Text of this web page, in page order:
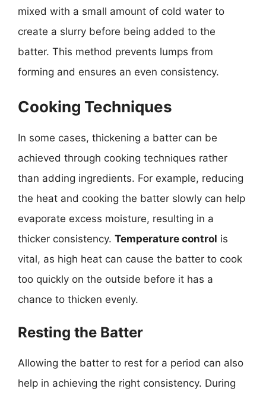
mixed with a small amount of cold water to
create a slurry before being added to the
batter. This method prevents lumps from
forming and ensures an even consistency.
Cooking Techniques
In some cases, thickening a batter can be
achieved through cooking techniques rather
than adding ingredients. For example, reducing
the heat and cooking the batter slowly can help
evaporate excess moisture, resulting in a
thicker consistency. Temperature control is
vital, as high heat can cause the batter to cook
too quickly on the outside before it has a
chance to thicken evenly.
Resting the Batter
Allowing the batter to rest for a period can also
help in achieving the right consistency. During